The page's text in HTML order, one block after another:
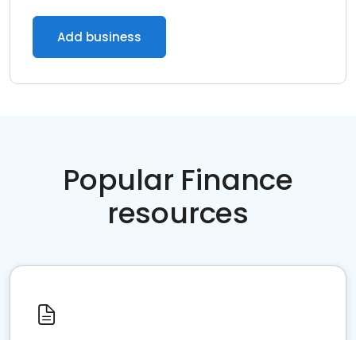
Add business
Popular Finance
resources